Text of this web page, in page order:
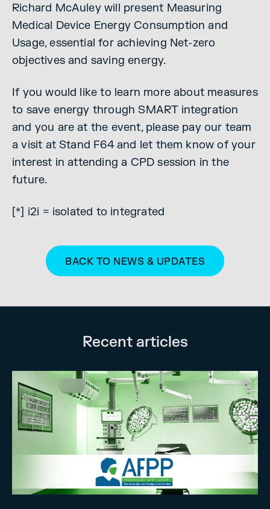
Richard McAuley will present Measuring
Medical Device Energy Consumption and
Usage, essential for achieving Net-zero
objectives and saving energy.
If you would like to learn more about measures
to save energy through SMART integration
and you are at the event, please pay our team
a visit at Stand F64 and let them know of your
interest in attending a CPD session in the
future.
[*] i2i = isolated to integrated
BACK TO NEWS & UPDATES
Recent articles